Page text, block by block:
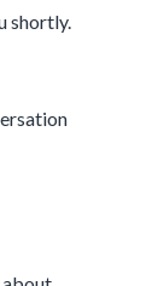
shortly.